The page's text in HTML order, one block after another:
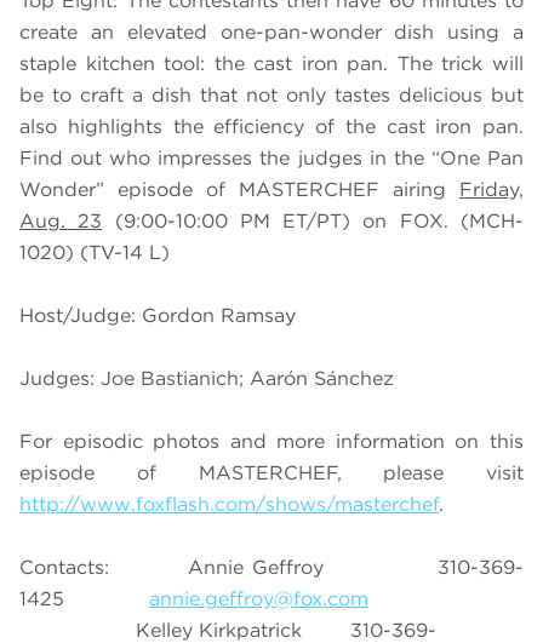
create an elevated one-pan-wonder dish using a
staple kitchen tool: the cast iron pan. The trick will
be to craft a dish that not only tastes delicious but
also highlights the efficiency of the cast iron pan.
Find out who impresses the judges in the “One Pan
Wonder” episode of MASTERCHEF airing Friday,
Aug. 23 (9:00-10:00 PM ET/PT) on FOX. (MCH-
1020) (TV-14 L)
Host/Judge: Gordon Ramsay
Judges: Joe Bastianich; Aarón Sánchez
For episodic photos and more information on this
episode of MASTERCHEF, please visit
http://www.foxflash.com/shows/masterchef.
Contacts: Annie Geffroy 310-369-
1425 annie.geffroy@fox.com
Kelley Kirkpatrick 310-369-